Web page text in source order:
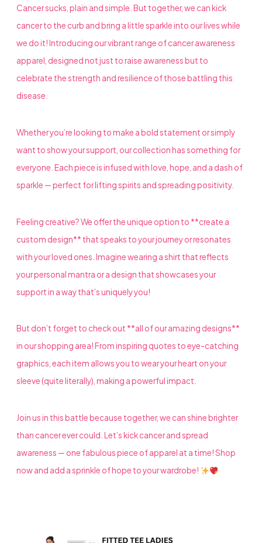
Cancer sucks, plain and simple. But together, we can kick
cancer to the curb and bring a little sparkle into our lives while
we do it! Introducing our vibrant range of cancer awareness
apparel, designed not just to raise awareness but to
celebrate the strength and resilience of those battling this
disease.
Whether you’re looking to make a bold statement or simply
want to show your support, our collection has something for
everyone. Each piece is infused with love, hope, and a dash of
sparkle — perfect for lifting spirits and spreading positivity.
Feeling creative? We offer the unique option to **create a
custom design** that speaks to your journey or resonates
with your loved ones. Imagine wearing a shirt that reflects
your personal mantra or a design that showcases your
support in a way that’s uniquely you!
But don’t forget to check out **all of our amazing designs**
in our shopping area! From inspiring quotes to eye-catching
graphics, each item allows you to wear your heart on your
sleeve (quite literally), making a powerful impact.
Join us in this battle because together, we can shine brighter
than cancer ever could. Let’s kick cancer and spread
awareness — one fabulous piece of apparel at a time! Shop
now and add a sprinkle of hope to your wardrobe!